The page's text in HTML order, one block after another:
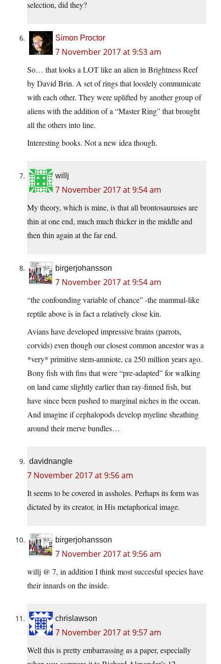
selection, did they?
Simon Proctor
7 November 2017 at 9:53 am
So… that looks a LOT like an alien in Brightness Reef
by David Brin. A set of rings that looslely communicate
with each other. They were uplifted by another group of
aliens with the addition of a “Master Ring” that brought
all the others into line.
Interesting books. Not a new idea though.
willj
7 November 2017 at 9:54 am
My theory, which is mine, is that all brontosauruses are
thin at one end, much much thicker in the middle and
then thin again at the far end.
birgerjohansson
7 November 2017 at 9:54 am
“the confounding variable of chance” -the mammal-like
reptile above is in fact a relatively close kin.
Avians have developed impressive brains (parrots,
corvids) even though our closest common ancestor was a
*very* primitive stem-amniote, ca 250 million years ago.
Bony fish with fins that were “pre-adapted” for walking
on land came slightly earlier than ray-finned fish, but
have since been pushed to marginal niches in the ocean.
And imagine if cephalopods develop myeline sheathing
around their rnerve bundles…
davidnangle
7 November 2017 at 9:56 am
It seems to be covered in assholes. Perhaps its form was
dictated by its creator, in His metaphorical image.
birgerjohansson
7 November 2017 at 9:56 am
willj @ 7, in addition I think most succesful species have
their innards on the inside.
chrislawson
7 November 2017 at 9:57 am
Well this is pretty embarrassing as a paper, especially